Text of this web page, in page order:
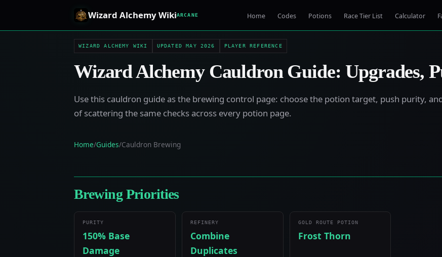
Wizard Alchemy WikiARCANE Home Codes Potions Race Tier List Calculator
WIZARD ALCHEMY WIKI UPDATED MAY 2026 PLAYER REFERENCE
Wizard Alchemy Cauldron Guide: Upgrades,
Use this cauldron guide as the brewing control page: choose the potion target, push purity,
of scattering the same checks across every potion page.
Home/Guides/Cauldron Brewing
Brewing Priorities
PURITY
150% Base
Damage
REFINERY
Combine
Duplicates
GOLD ROUTE POTION
Frost Thorn